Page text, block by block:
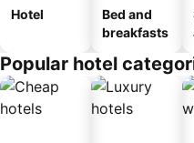
Hotel
Bed and
breakfasts
Popular hotel